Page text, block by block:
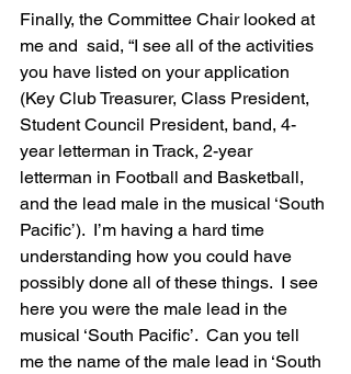
Finally, the Committee Chair looked at
me and  said, “I see all of the activities
you have listed on your application
(Key Club Treasurer, Class President,
Student Council President, band, 4-
year letterman in Track, 2-year
letterman in Football and Basketball,
and the lead male in the musical ‘South
Pacific’).  I’m having a hard time
understanding how you could have
possibly done all of these things.  I see
here you were the male lead in the
musical ‘South Pacific’.  Can you tell
me the name of the male lead in ‘South